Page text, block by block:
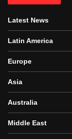
Latest News
Latin America
Europe
Asia
Australia
Middle East